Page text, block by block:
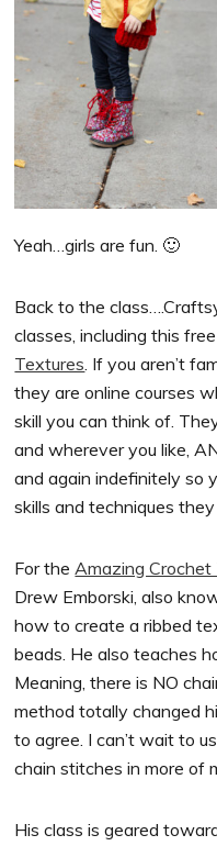
Yeah…girls are fun. 🙂
Back to the
classes, including this
Textures. If you aren’t
they are online courses
skill you can think of.
and wherever you like,
and again indefinitely so
skills and techniques
For theAmazing Crochet
Drew Emborski, also
how to create a ribbed
beads. He also teaches
Meaning, there is NO
method totally changed
to agree. I can’t wait to
chain stitches in more of
His class is geared